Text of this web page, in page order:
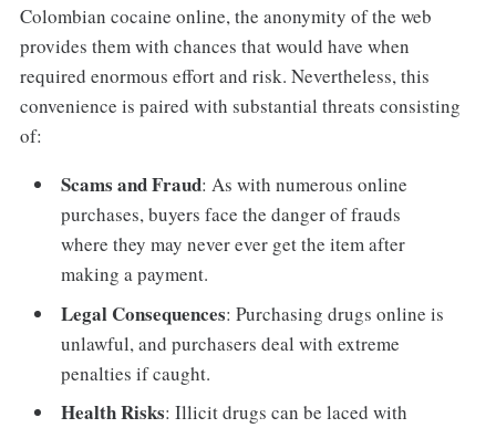
Colombian cocaine online, the anonymity of the web
provides them with chances that would have when
required enormous effort and risk. Nevertheless, this
convenience is paired with substantial threats consisting
of:
Scams and Fraud: As with numerous online
purchases, buyers face the danger of frauds
where they may never ever get the item after
making a payment.
Legal Consequences: Purchasing drugs online is
unlawful, and purchasers deal with extreme
penalties if caught.
Health Risks: Illicit drugs can be laced with